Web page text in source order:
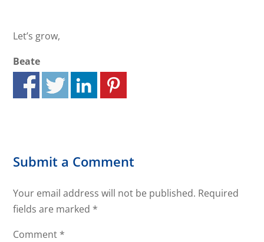
Let’s grow,
Beate
Submit a Comment
Your email address will not be published. Required
fields are marked *
Comment *